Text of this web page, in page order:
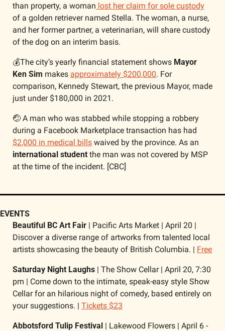
than property, a woman lost her claim for sole custody
of a golden retriever named Stella. The woman, a nurse,
and her former partner, a veterinarian, will share custody
of the dog on an interim basis.
💰The city’s yearly financial statement shows Mayor
Ken Sim makes approximately $200,000. For
comparison, Kennedy Stewart, the previous Mayor, made
just under $180,000 in 2021.
🤕 A man who was stabbed while stopping a robbery
$2,000 in medical bills
international student the man was not covered by MSP
at the time of the incident. [CBC]
EVENTS
Beautiful BC Art Fair | Pacific Arts Market | April 20 |
Discover a diverse range of artworks from talented local
artists showcasing the beauty of British Columbia. | Free
Saturday Night Laughs | The Show Cellar | April 20, 7:30
pm | Come down to the intimate, speak-easy style Show
Cellar for an hilarious night of comedy, based entirely on
your suggestions. | Tickets $23
Abbotsford Tulip Festival | Lakewood Flowers | April 6 -